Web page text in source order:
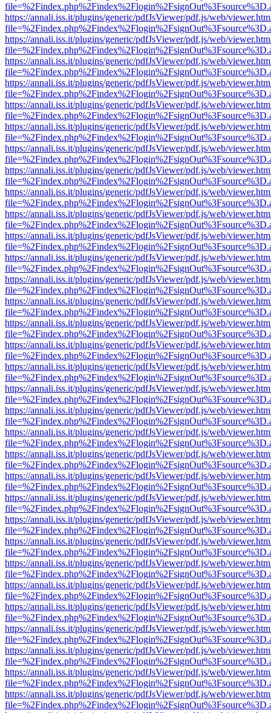
https://annali.iss.it/plugins/generic/pdfJsViewer/pdf.js/web/
https://annali.iss.it/plugins/generic/pdfJsViewer/pdf.js/web/
https://annali.iss.it/plugins/generic/pdfJsViewer/pdf.js/web/
https://annali.iss.it/plugins/generic/pdfJsViewer/pdf.js/web/
https://annali.iss.it/plugins/generic/pdfJsViewer/pdf.js/web/
https://annali.iss.it/plugins/generic/pdfJsViewer/pdf.js/web/
https://annali.iss.it/plugins/generic/pdfJsViewer/pdf.js/web/
https://annali.iss.it/plugins/generic/pdfJsViewer/pdf.js/web/
https://annali.iss.it/plugins/generic/pdfJsViewer/pdf.js/web/
https://annali.iss.it/plugins/generic/pdfJsViewer/pdf.js/web/
https://annali.iss.it/plugins/generic/pdfJsViewer/pdf.js/web/
https://annali.iss.it/plugins/generic/pdfJsViewer/pdf.js/web/
https://annali.iss.it/plugins/generic/pdfJsViewer/pdf.js/web/
https://annali.iss.it/plugins/generic/pdfJsViewer/pdf.js/web/
https://annali.iss.it/plugins/generic/pdfJsViewer/pdf.js/web/
https://annali.iss.it/plugins/generic/pdfJsViewer/pdf.js/web/
https://annali.iss.it/plugins/generic/pdfJsViewer/pdf.js/web/
https://annali.iss.it/plugins/generic/pdfJsViewer/pdf.js/web/
https://annali.iss.it/plugins/generic/pdfJsViewer/pdf.js/web/
https://annali.iss.it/plugins/generic/pdfJsViewer/pdf.js/web/
https://annali.iss.it/plugins/generic/pdfJsViewer/pdf.js/web/
https://annali.iss.it/plugins/generic/pdfJsViewer/pdf.js/web/
https://annali.iss.it/plugins/generic/pdfJsViewer/pdf.js/web/
https://annali.iss.it/plugins/generic/pdfJsViewer/pdf.js/web/
https://annali.iss.it/plugins/generic/pdfJsViewer/pdf.js/web/
https://annali.iss.it/plugins/generic/pdfJsViewer/pdf.js/web/
https://annali.iss.it/plugins/generic/pdfJsViewer/pdf.js/web/
https://annali.iss.it/plugins/generic/pdfJsViewer/pdf.js/web/
https://annali.iss.it/plugins/generic/pdfJsViewer/pdf.js/web/
https://annali.iss.it/plugins/generic/pdfJsViewer/pdf.js/web/
https://annali.iss.it/plugins/generic/pdfJsViewer/pdf.js/web/
https://annali.iss.it/plugins/generic/pdfJsViewer/pdf.js/web/